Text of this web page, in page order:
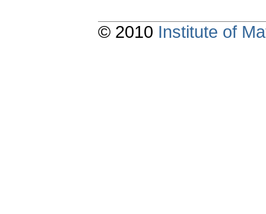
© 2010 Institute of